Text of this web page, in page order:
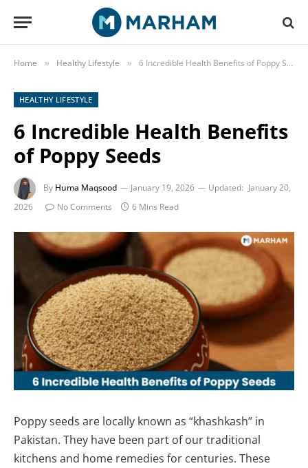
Home » Healthy Lifestyle » 6 Incredible Health Benefits of Poppy Seeds
HEALTHY LIFESTYLE
6 Incredible Health Benefits
of Poppy Seeds
By Huma Maqsood January 19, 2026 Updated: January 20,
2026
No Comments 6 Mins Read
Poppy seeds are locally known as “khashkash” in
Pakistan. They have been part of our traditional
kitchens and home remedies for centuries. These